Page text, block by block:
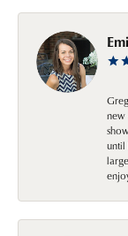
new
until